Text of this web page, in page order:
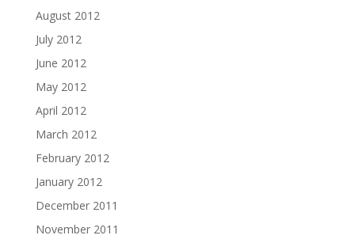
August 2012
July 2012
June 2012
May 2012
April 2012
March 2012
February 2012
January 2012
December 2011
November 2011